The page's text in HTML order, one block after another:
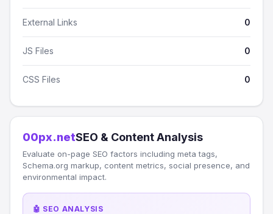
External Links 0
JS Files 0
CSS Files 0
00px.netSEO & Content Analysis
Evaluate on-page SEO factors including meta tags,
Schema.org markup, content metrics, social presence, and
environmental impact.
🤖 SEO ANALYSIS